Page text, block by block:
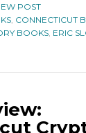
POST
, CONNECTICUT
BOOKS, ERIC